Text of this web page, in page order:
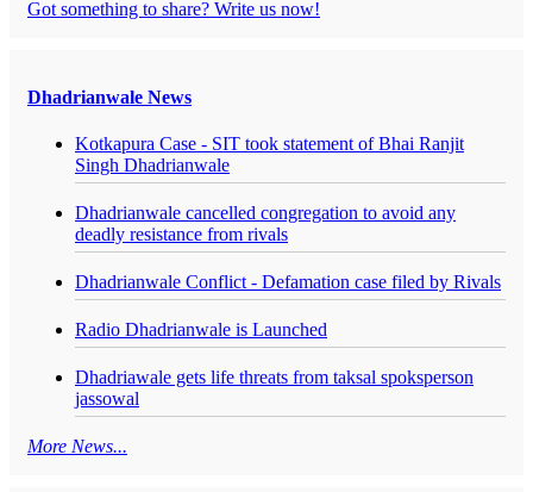
Got something to share? Write us now!
Dhadrianwale News
Kotkapura Case - SIT took statement of Bhai Ranjit
Singh Dhadrianwale
Dhadrianwale cancelled congregation to avoid any
deadly resistance from rivals
Dhadrianwale Conflict - Defamation case filed by Rivals
Radio Dhadrianwale is Launched
Dhadriawale gets life threats from taksal spoksperson
jassowal
More News...